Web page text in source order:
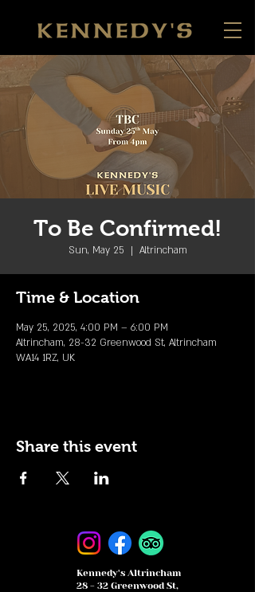
To Be Confirmed!
Sun, May 25
  |
Altrincham
Time & Location
May 25, 2025, 4:00 PM – 6:00 PM
Altrincham, 28-32 Greenwood St, Altrincham
WA14 1RZ, UK
Share this event
Kennedy's Altrincham
28 - 32 Greenwood St,